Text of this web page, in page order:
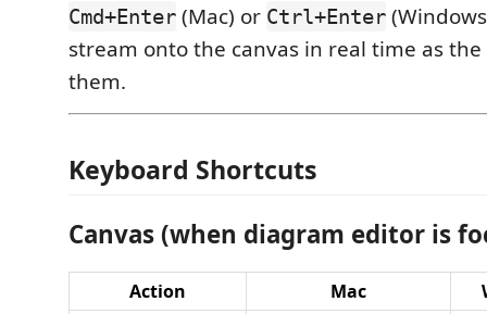
Cmd+Enter (Mac) or Ctrl+Enter
stream onto the canvas in real time as
them.
Keyboard Shortcuts
Canvas (when diagram editor is
Action Mac